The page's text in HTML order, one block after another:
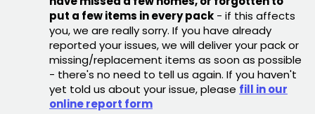
put a few items in every pack - if this affects
you, we are really sorry. If you have already
reported your issues, we will deliver your pack or
missing/replacement items as soon as possible
- there's no need to tell us again. If you haven't
yet told us about your issue, please fill in our
online report form